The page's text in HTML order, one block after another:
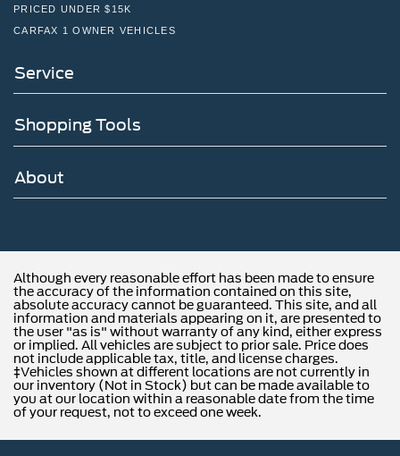
PRICED UNDER $15K
CARFAX 1 OWNER VEHICLES
Service
Shopping Tools
About
Although every reasonable effort has been made to ensure
the accuracy of the information contained on this site,
absolute accuracy cannot be guaranteed. This site, and all
information and materials appearing on it, are presented to
the user "as is" without warranty of any kind, either express
or implied. All vehicles are subject to prior sale. Price does
not include applicable tax, title, and license charges.
‡Vehicles shown at different locations are not currently in
our inventory (Not in Stock) but can be made available to
you at our location within a reasonable date from the time
of your request, not to exceed one week.